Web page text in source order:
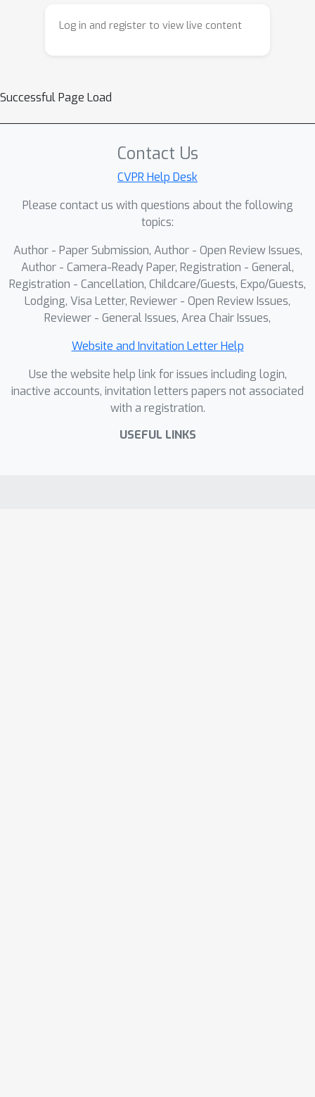
camera and LiDAR-based detector, our
distribution and distribution-shifted
Log in and register to view live content
Successful Page Load
Contact Us
CVPR Help Desk
Please contact us with questions about the following
topics:
Author - Paper Submission, Author - Open Review Issues,
Author - Camera-Ready Paper, Registration - General,
Registration - Cancellation, Childcare/Guests, Expo/Guests,
Lodging, Visa Letter, Reviewer - Open Review Issues,
Reviewer - General Issues, Area Chair Issues,
Website and Invitation Letter Help
Use the website help link for issues including login,
inactive accounts, invitation letters papers not associated
with a registration.
USEFUL LINKS